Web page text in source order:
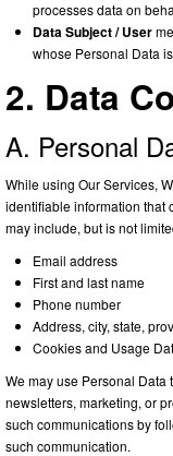
processes data on
Data Subject / User
whose Personal Data
2. Data
A. Personal
While using Our Services,
identifiable information that
may include, but is not
Email address
First and last name
Phone number
Address, city, state,
Cookies and Usage
We may use Personal
newsletters, marketing, or
such communications by
such communication.